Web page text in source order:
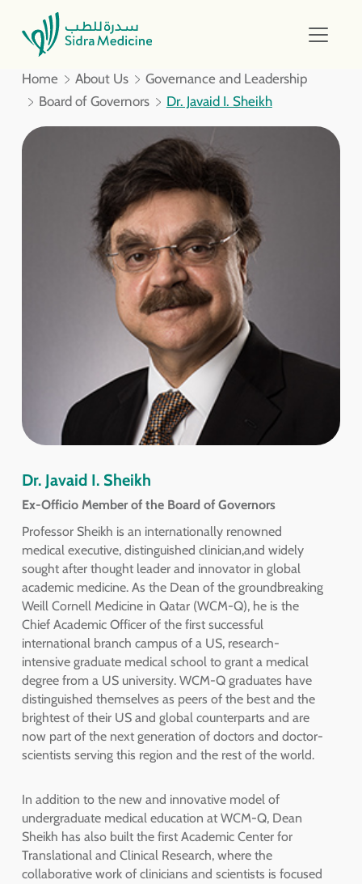
Home About Us
Governance and Leadership
Board of Governors
Dr. Javaid I. Sheikh
Dr. Javaid I. Sheikh
Ex-Officio Member of the Board of Governors
Professor Sheikh is an internationally renowned
medical executive, distinguished clinician,and widely
sought after thought leader and innovator in global
academic medicine. As the Dean of the groundbreaking
Weill Cornell Medicine in Qatar (WCM-Q), he is the
Chief Academic Officer of the first successful
international branch campus of a US, research-
intensive graduate medical school to grant a medical
degree from a US university. WCM-Q graduates have
distinguished themselves as peers of the best and the
brightest of their US and global counterparts and are
now part of the next generation of doctors and doctor-
scientists serving this region and the rest of the world.
In addition to the new and innovative model of
undergraduate medical education at WCM-Q, Dean
Sheikh has also built the first Academic Center for
Translational and Clinical Research, where the
collaborative work of clinicians and scientists is focused